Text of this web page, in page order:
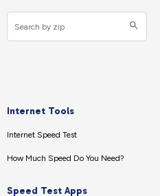
Internet Tools
Internet Speed Test
How Much Speed Do You Need?
Speed Test Apps